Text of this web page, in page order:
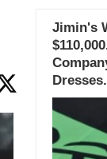
Jimin's
Dresses.